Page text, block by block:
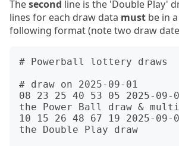
Thesecond line is the 'Double Play'
lines for each draw data must be in
following format (note two draw
# Powerball lottery draws
# draw on 2025-09-01
08 23 25 40 53 05 2025-09-
the Power Ball draw &
10 15 26 48 67 19 2025-09-
the Double Play draw